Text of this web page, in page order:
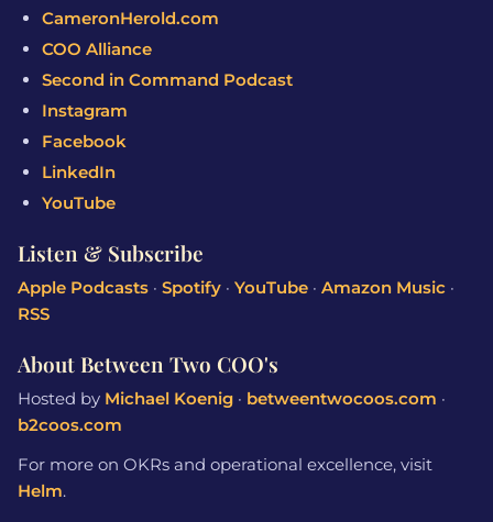
CameronHerold.com
COO Alliance
Second in Command Podcast
Instagram
Facebook
LinkedIn
YouTube
Listen & Subscribe
Apple Podcasts · Spotify · YouTube · Amazon Music ·
RSS
About Between Two COO's
Hosted by Michael Koenig · betweentwocoos.com ·
b2coos.com
For more on OKRs and operational excellence, visit
Helm.